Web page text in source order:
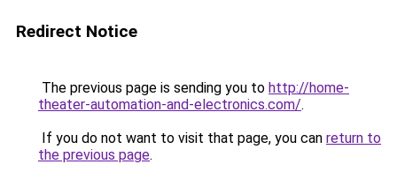
Redirect Notice
The previous page is sending you to http://home-
theater-automation-and-electronics.com/.
If you do not want to visit that page, you can return to
the previous page.